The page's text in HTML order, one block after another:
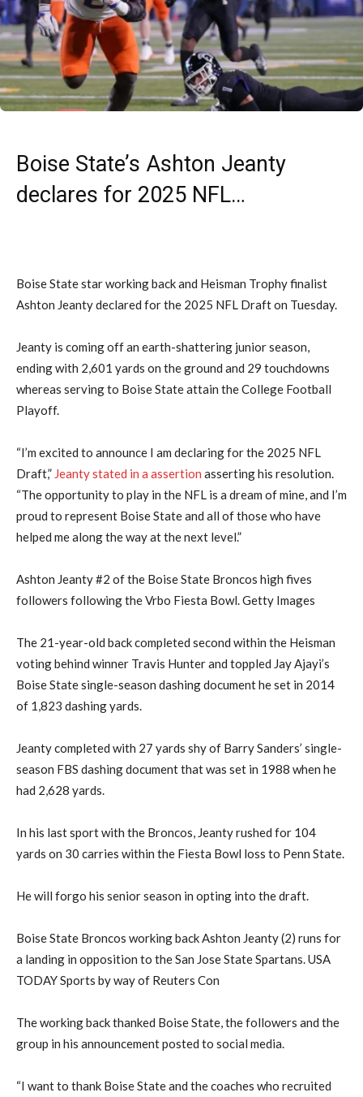
Boise State’s Ashton Jeanty
declares for 2025 NFL…
Boise State star working back and Heisman Trophy finalist
Ashton Jeanty declared for the 2025 NFL Draft on Tuesday.
Jeanty is coming off an earth-shattering junior season,
ending with 2,601 yards on the ground and 29 touchdowns
whereas serving to Boise State attain the College Football
Playoff.
“I’m excited to announce I am declaring for the 2025 NFL
Draft,” Jeanty stated in a assertion asserting his resolution.
“The opportunity to play in the NFL is a dream of mine, and I’m
proud to represent Boise State and all of those who have
helped me along the way at the next level.”
Ashton Jeanty #2 of the Boise State Broncos high fives
followers following the Vrbo Fiesta Bowl. Getty Images
The 21-year-old back completed second within the Heisman
voting behind winner Travis Hunter and toppled Jay Ajayi’s
Boise State single-season dashing document he set in 2014
of 1,823 dashing yards.
Jeanty completed with 27 yards shy of Barry Sanders’ single-
season FBS dashing document that was set in 1988 when he
had 2,628 yards.
In his last sport with the Broncos, Jeanty rushed for 104
yards on 30 carries within the Fiesta Bowl loss to Penn State.
He will forgo his senior season in opting into the draft.
Boise State Broncos working back Ashton Jeanty (2) runs for
a landing in opposition to the San Jose State Spartans. USA
TODAY Sports by way of Reuters Con
The working back thanked Boise State, the followers and the
group in his announcement posted to social media.
“I want to thank Boise State and the coaches who recruited